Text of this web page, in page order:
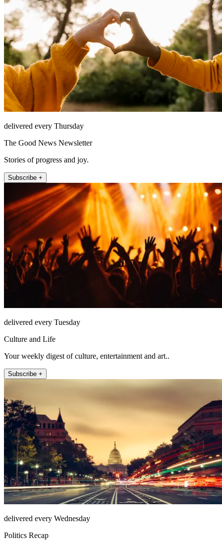
delivered every Thursday
The Good News Newsletter
Stories of progress and joy.
Subscribe +
delivered every Tuesday
Culture and Life
Your weekly digest of culture, entertainment and art..
Subscribe +
delivered every Wednesday
Politics Recap